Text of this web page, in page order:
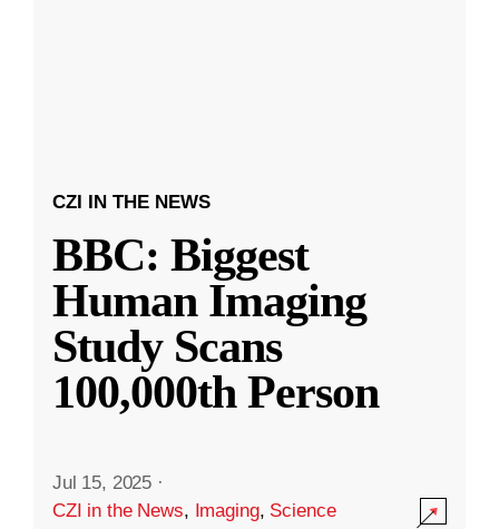
CZI IN THE NEWS
BBC: Biggest
Human Imaging
Study Scans
100,000th Person
Jul 15, 2025 ·
CZI in the News, Imaging, Science